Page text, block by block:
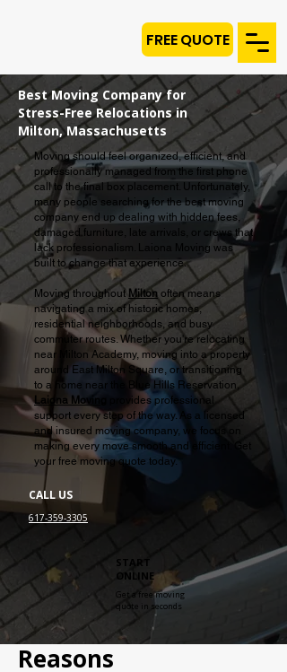
FREE QUOTE
Best Moving Company for
Stress-Free Relocations in
Milton, Massachusetts
Moving should feel organized, efficient, and
professionally managed from the first phone
call to the final box placement. Unfortunately,
many people searching for the best moving
company end up dealing with hidden fees,
damaged furniture, late arrivals, or crews that
lack professionalism. Laiona Moving was
built to change that experience.
Moving throughout Milton often means
navigating a mix of historic homes,
residential neighborhoods, and busy
commuter routes. Whether you're relocating
near Milton Academy, moving into a property
around East Milton Square, or transitioning
to a home near the Blue Hills Reservation,
Laiona Moving
provides professional
support every step of the way. As a licensed
and insured moving company, we focus on
making every move smooth and efficient. Get
your free moving quote today.
CALL US
617-359-3305
START
ONLINE
Get a free moving
quote in seconds
Reasons